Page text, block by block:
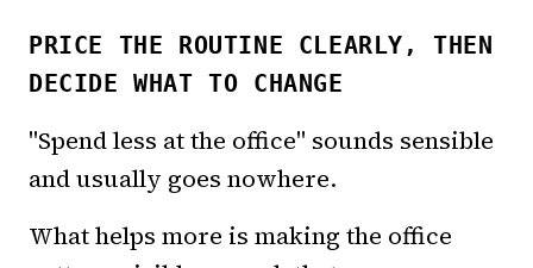
PRICE THE ROUTINE CLEARLY, THEN
DECIDE WHAT TO CHANGE
"Spend less at the office" sounds sensible
and usually goes nowhere.
What helps more is making the office